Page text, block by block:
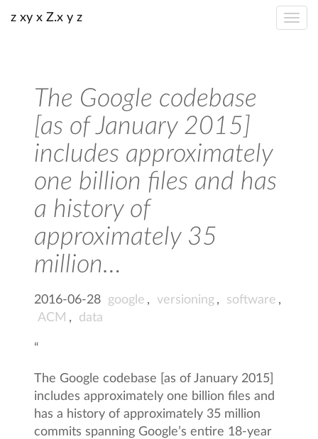
z xy x Z.x y z
The Google codebase
[as of January 2015]
includes approximately
one billion files and has
a history of
approximately 35
million…
2016-06-28 google , versioning , software ,
ACM , data
“
The Google codebase [as of January 2015]
includes approximately one billion files and
has a history of approximately 35 million
commits spanning Google’s entire 18-year